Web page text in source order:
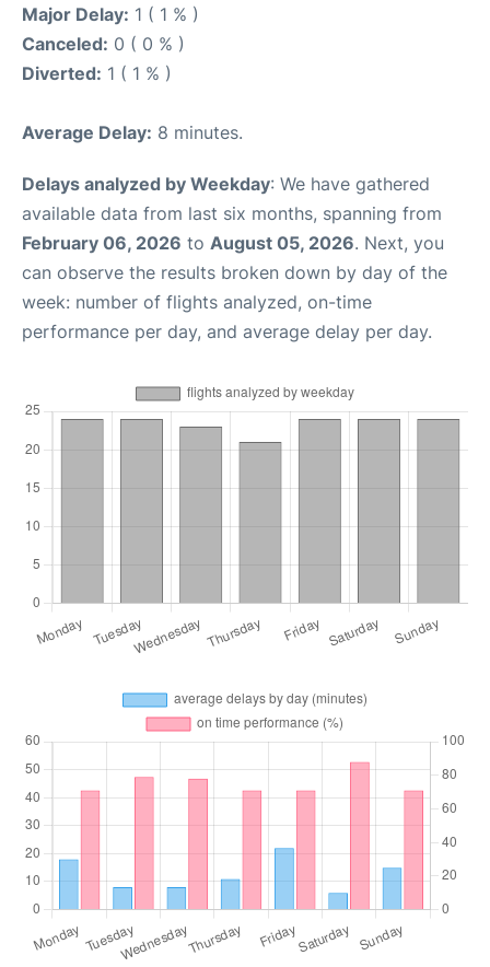
Major Delay: 1 ( 1 % )
Canceled: 0 ( 0 % )
Diverted: 1 ( 1 % )
Average Delay: 8 minutes.
Delays analyzed by Weekday: We have gathered
available data from last six months, spanning from
February 06, 2026 to August 05, 2026. Next, you
can observe the results broken down by day of the
week: number of flights analyzed, on-time
performance per day, and average delay per day.